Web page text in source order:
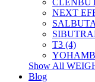
NEXT
T3 (4)
Show All
Blog